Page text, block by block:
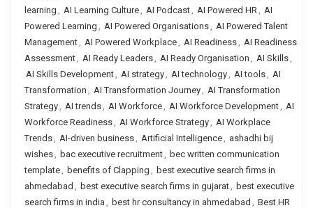
learning , AI Learning Culture, AI Podcast, AI Powered HR, AI
Powered Learning , AI Powered Organisations, AI Powered Talent
Management, AI Powered Workplace, AI Readiness, AI Readiness
Assessment, AI Ready Leaders, AI Ready Organisation , AI Skills,
AI Skills Development, AI strategy, AI technology, AI tools, AI
Transformation , AI Transformation Journey, AI Transformation
Strategy, AI trends, AI Workforce, AI Workforce Development, AI
Workforce Readiness, AI Workforce Strategy, AI Workplace
Trends, AI-driven business, Artificial Intelligence, ashadhi bij
wishes, bac executive recruitment, bec written communication
template, benefits of Clapping , best executive search firms in
ahmedabad , best executive search firms in gujarat, best executive
search firms in india , best hr consultancy in ahmedabad , Best HR